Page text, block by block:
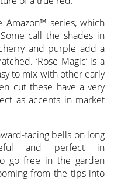
Amazon™ series, which
call the shades in
and purple add a
‘Rose Magic’ is a
to mix with other early
cut these have a very
as accents in market
facing bells on long
and perfect in
go free in the garden
from the tips into